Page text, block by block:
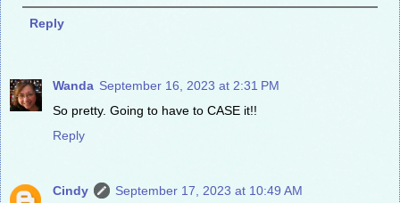
Reply
Wanda September 16, 2023 at 2:31 PM
So pretty. Going to have to CASE it!!
Reply
Cindy
September 17, 2023 at 10:49 AM